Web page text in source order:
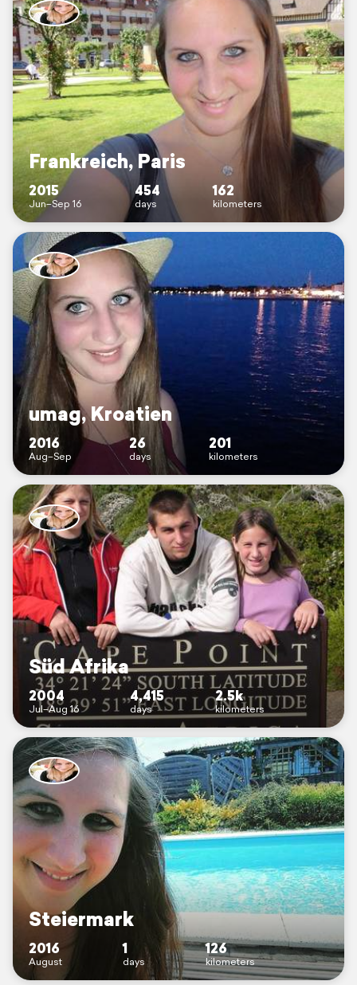
Frankreich, Paris
2015
Jun–Sep 16
454
days
162
kilometers
umag, Kroatien
2016
Aug–Sep
26
days
201
kilometers
Süd Afrika
2004
Jul–Aug 16
4,415
days
2.5k
kilometers
Steiermark
2016
August
1
days
126
kilometers